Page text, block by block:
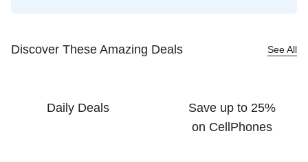
Discover These Amazing Deals See All
Daily Deals
Save up to 25%
on CellPhones